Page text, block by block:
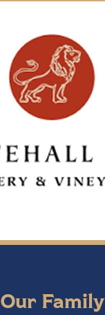
Our Family